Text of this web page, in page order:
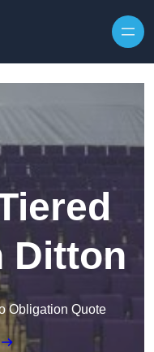
Ditton
Obligation Quote